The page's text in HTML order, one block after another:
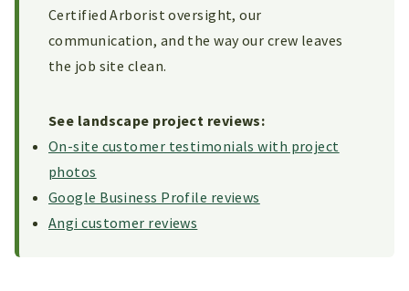
Certified Arborist oversight, our
communication, and the way our crew leaves
the job site clean.
See landscape project reviews:
On-site customer testimonials with project
photos
Google Business Profile reviews
Angi customer reviews